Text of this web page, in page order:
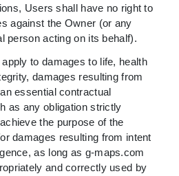
Users shall have no right to
against the Owner (or any
person acting on its behalf).
to damages to life, health
damages resulting from
essential contractual
as any obligation strictly
the purpose of the
damages resulting from intent
as long as g-maps.com
and correctly used by